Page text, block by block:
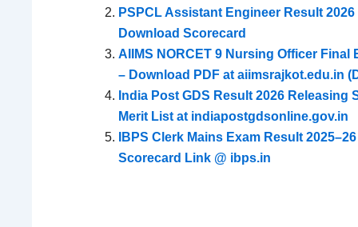
PSPCL Assistant Engineer Result
Download Scorecard
AIIMS NORCET 9 Nursing Officer
– Download PDF at aiimsrajkot.edu.in
India Post GDS Result 2026 Releasing
Merit List at indiapostgdsonline.gov.in
IBPS Clerk Mains Exam Result
Scorecard Link @ ibps.in